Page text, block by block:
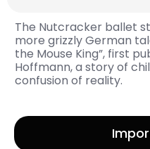
The Nutcracker ballet
more grizzly German
the Mouse King”, first
Hoffmann, a story of
confusion of reality.